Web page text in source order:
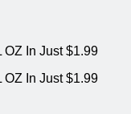
OZ In Just $1.99
OZ In Just $1.99